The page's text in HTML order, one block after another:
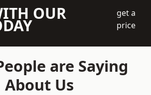
OUR
get a
price
are Saying
About Us